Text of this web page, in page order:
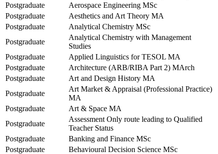
Postgraduate
Aerospace Engineering MSc
Postgraduate
Aesthetics and Art Theory MA
Postgraduate
Analytical Chemistry MSc
Postgraduate
Analytical Chemistry with Management
Studies
Postgraduate
Applied Linguistics for TESOL MA
Postgraduate
Architecture (ARB/RIBA Part 2) MArch
Postgraduate
Art and Design History MA
Postgraduate
Art Market & Appraisal (Professional Practice)
MA
Postgraduate
Art & Space MA
Postgraduate
Assessment Only route leading to Qualified
Teacher Status
Postgraduate
Banking and Finance MSc
Postgraduate
Behavioural Decision Science MSc